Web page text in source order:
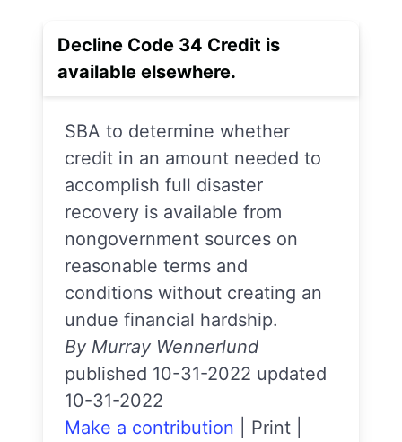
Decline Code 34 Credit is
available elsewhere.
SBA to determine whether
credit in an amount needed to
accomplish full disaster
recovery is available from
nongovernment sources on
reasonable terms and
conditions without creating an
undue financial hardship.
By Murray Wennerlund
published 10-31-2022 updated
10-31-2022
Make a contribution
Print